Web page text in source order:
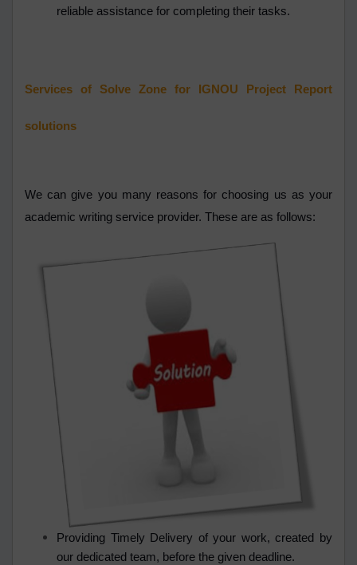
reliable assistance for completing their tasks.
Services of Solve Zone for IGNOU Project Report
solutions
We can give you many reasons for choosing us as your
academic writing service provider. These are as follows:
Providing Timely Delivery of your work, created by
our dedicated team, before the given deadline.